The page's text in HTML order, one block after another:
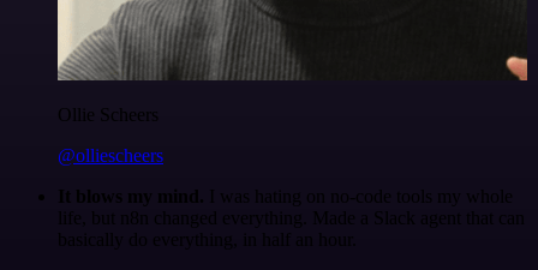
Ollie Scheers
@olliescheers
It blows my mind. I was hating on no-code tools my whole
life, but n8n changed everything. Made a Slack agent that can
basically do everything, in half an hour.